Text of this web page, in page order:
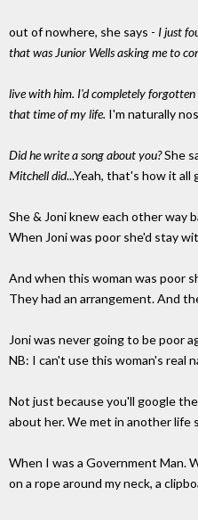
out of nowhere, she says - I just
that was Junior Wells asking me to
live with him. I'd completely
that time of my life. I'm naturally
Did he write a song about you?She
Mitchell did...Yeah, that's how it
She & Joni knew each other way
When Joni was poor she'd stay
And when this woman was poor
They had an arrangement. And
Joni was never going to be poor
NB: I can't use this woman's real
Not just because you'll google
about her. We met in another life
When I was a Government Man.
on a rope around my neck, a